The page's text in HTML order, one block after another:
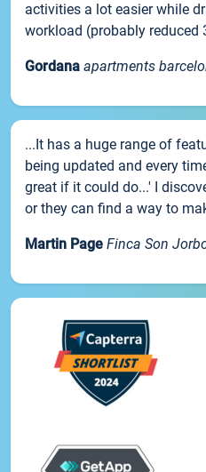
activities a lot easier while
workload (probably reduced
Gordana apartments
...It has a huge range of
being updated and every
great if it could do...' I
or they can find a way to
Martin Page Finca Son